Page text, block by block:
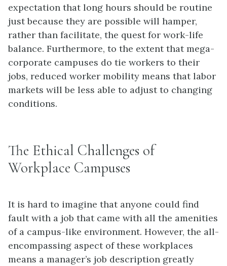
expectation that long hours should be routine
just because they are possible will hamper,
rather than facilitate, the quest for work-life
balance. Furthermore, to the extent that mega-
corporate campuses do tie workers to their
jobs, reduced worker mobility means that labor
markets will be less able to adjust to changing
conditions.
The Ethical Challenges of
Workplace Campuses
It is hard to imagine that anyone could find
fault with a job that came with all the amenities
of a campus-like environment. However, the all-
encompassing aspect of these workplaces
means a manager’s job description greatly